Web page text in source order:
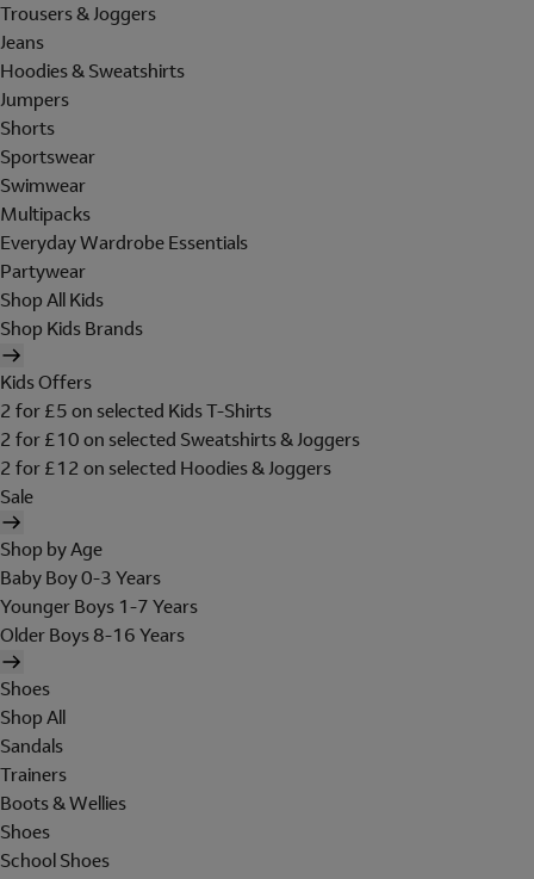
Trousers & Joggers
Jeans
Hoodies & Sweatshirts
Jumpers
Shorts
Sportswear
Swimwear
Multipacks
Everyday Wardrobe Essentials
Partywear
Shop All Kids
Shop Kids Brands
Kids Offers
2 for £5 on selected Kids T-Shirts
2 for £10 on selected Sweatshirts & Joggers
2 for £12 on selected Hoodies & Joggers
Sale
Shop by Age
Baby Boy 0-3 Years
Younger Boys 1-7 Years
Older Boys 8-16 Years
Shoes
Shop All
Sandals
Trainers
Boots & Wellies
Shoes
School Shoes